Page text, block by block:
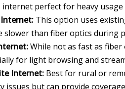
internet perfect for heavy
Internet: This option uses
slower than fiber optics during
While not as fast as fiber
for light browsing and
Internet: Best for rural or
issues but can provide